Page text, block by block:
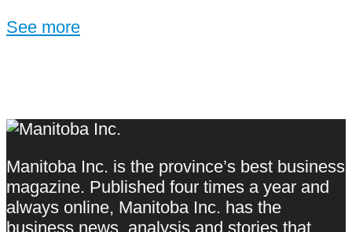
See more
Manitoba Inc. is the province’s best business
magazine. Published four times a year and
always online, Manitoba Inc. has the
business news, analysis and stories that